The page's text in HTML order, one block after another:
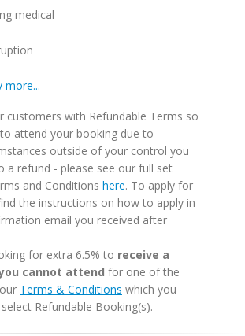
medical
more...
customers with Refundable Terms so
attend your booking due to
outside of your control you
a refund - please see our full set
and Conditions here. To apply for
the instructions on how to apply in
email you received after
for extra 6.5% to receive a
cannot attend for one of the
Terms & Conditions which you
Refundable Booking(s).